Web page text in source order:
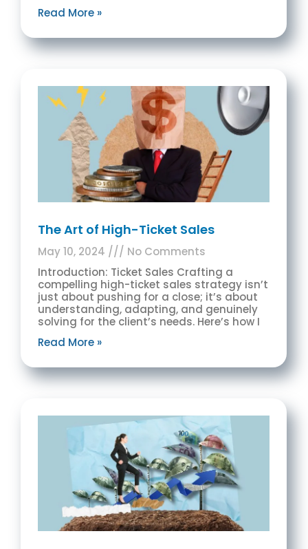
Read More »
The Art of High-Ticket Sales
May 10, 2024
No Comments
Introduction: Ticket Sales Crafting a
compelling high-ticket sales strategy isn’t
just about pushing for a close; it’s about
understanding, adapting, and genuinely
solving for the client’s needs. Here’s how I
Read More »